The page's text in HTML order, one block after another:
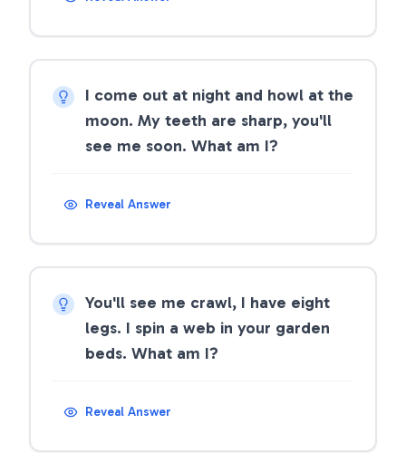
I come out at night and howl at the
moon. My teeth are sharp, you'll
see me soon. What am I?
Reveal Answer
You'll see me crawl, I have eight
legs. I spin a web in your garden
beds. What am I?
Reveal Answer